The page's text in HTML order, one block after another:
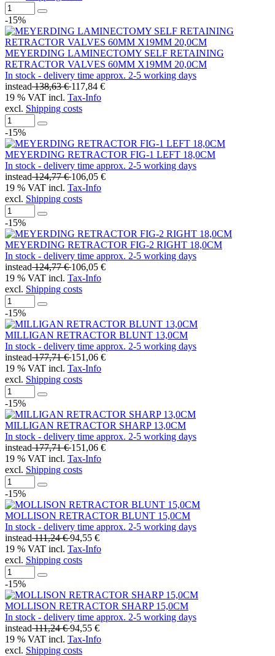
-15%
MEYERDING LAMINECTOMY SELF RETAINING
RETRACTOR VALVES 60MM X19MM 20,0CM
In stock - delivery time approx. 2-5 working days
instead138,63 €117,84 €
19 % VAT incl. Tax-Info
excl. Shipping costs
-15%
MEYERDING RETRACTOR FIG-1 LEFT 18,0CM
In stock - delivery time approx. 2-5 working days
instead124,77 €106,05 €
19 % VAT incl. Tax-Info
excl. Shipping costs
-15%
MEYERDING RETRACTOR FIG-2 RIGHT 18,0CM
In stock - delivery time approx. 2-5 working days
instead124,77 €106,05 €
19 % VAT incl. Tax-Info
excl. Shipping costs
-15%
MILLIGAN RETRACTOR BLUNT 13,0CM
In stock - delivery time approx. 2-5 working days
instead177,71 €151,06 €
19 % VAT incl. Tax-Info
excl. Shipping costs
-15%
MILLIGAN RETRACTOR SHARP 13,0CM
In stock - delivery time approx. 2-5 working days
instead177,71 €151,06 €
19 % VAT incl. Tax-Info
excl. Shipping costs
-15%
MOLLISON RETRACTOR BLUNT 15,0CM
In stock - delivery time approx. 2-5 working days
instead111,24 €94,55 €
19 % VAT incl. Tax-Info
excl. Shipping costs
-15%
MOLLISON RETRACTOR SHARP 15,0CM
In stock - delivery time approx. 2-5 working days
instead111,24 €94,55 €
19 % VAT incl. Tax-Info
excl. Shipping costs